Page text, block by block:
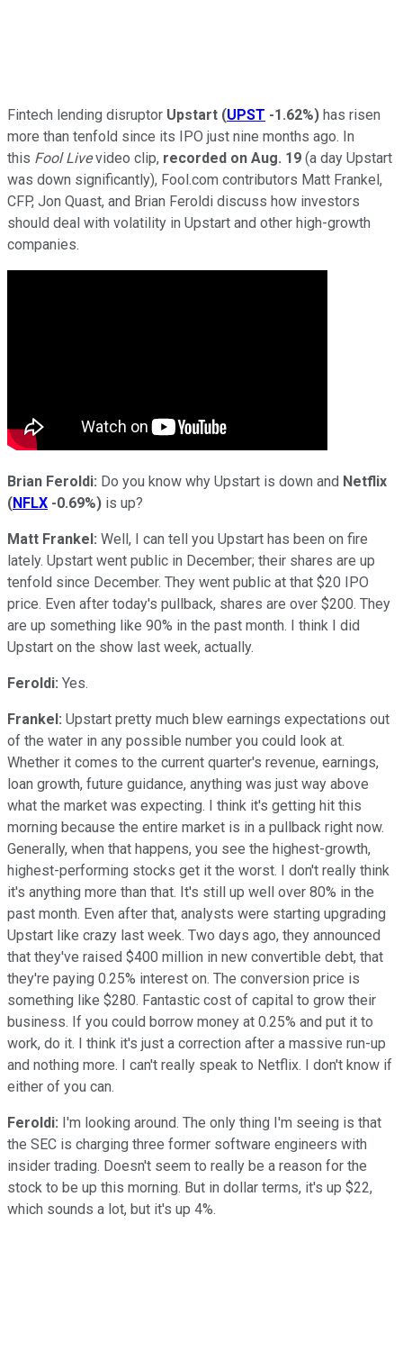
Fintech lending disruptor Upstart (UPST -1.62%) has risen
more than tenfold since its IPO just nine months ago. In
this Fool Livevideo clip, recorded on Aug. 19 (a day Upstart
was down significantly), Fool.com contributors Matt Frankel,
CFP, Jon Quast, and Brian Feroldi discuss how investors
should deal with volatility in Upstart and other high-growth
companies.
Brian Feroldi: Do you know why Upstart is down and Netflix
(NFLX -0.69%) is up?
Matt Frankel: Well, I can tell you Upstart has been on fire
lately. Upstart went public in December; their shares are up
tenfold since December. They went public at that $20 IPO
price. Even after today's pullback, shares are over $200. They
are up something like 90% in the past month. I think I did
Upstart on the show last week, actually.
Feroldi: Yes.
Frankel: Upstart pretty much blew earnings expectations out
of the water in any possible number you could look at.
Whether it comes to the current quarter's revenue, earnings,
loan growth, future guidance, anything was just way above
what the market was expecting. I think it's getting hit this
morning because the entire market is in a pullback right now.
Generally, when that happens, you see the highest-growth,
highest-performing stocks get it the worst. I don't really think
it's anything more than that. It's still up well over 80% in the
past month. Even after that, analysts were starting upgrading
Upstart like crazy last week. Two days ago, they announced
that they've raised $400 million in new convertible debt, that
they're paying 0.25% interest on. The conversion price is
something like $280. Fantastic cost of capital to grow their
business. If you could borrow money at 0.25% and put it to
work, do it. I think it's just a correction after a massive run-up
and nothing more. I can't really speak to Netflix. I don't know if
either of you can.
Feroldi: I'm looking around. The only thing I'm seeing is that
the SEC is charging three former software engineers with
insider trading. Doesn't seem to really be a reason for the
stock to be up this morning. But in dollar terms, it's up $22,
which sounds a lot, but it's up 4%.